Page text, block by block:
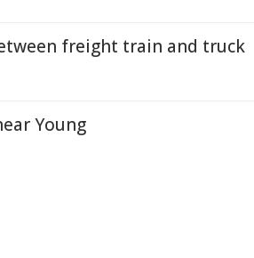
freight train and truck
Young